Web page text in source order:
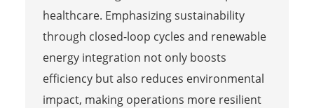
healthcare. Emphasizing sustainability
through closed-loop cycles and renewable
energy integration not only boosts
efficiency but also reduces environmental
impact, making operations more resilient